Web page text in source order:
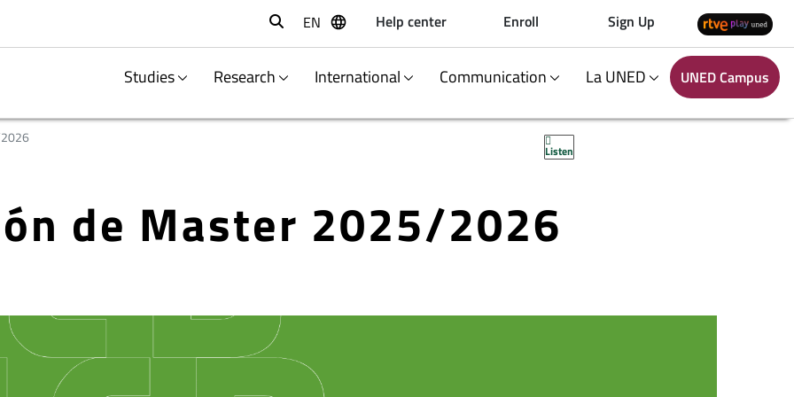
Buscar
EN Help center Enroll Sign Up
Studies Research International Communication La UNED UNED Campus
Listen
de Master 2025/2026